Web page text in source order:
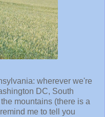
wherever we're
DC, South
mountains (there is a
me to tell you